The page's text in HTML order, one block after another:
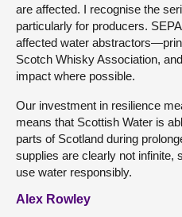
are affected. I recognise the
particularly for producers.
affected water
Scotch Whisky Association,
impact where possible.
Our investment in resilience
means that Scottish Water is
parts of Scotland during
supplies are clearly not infinite,
use water responsibly.
Alex Rowley